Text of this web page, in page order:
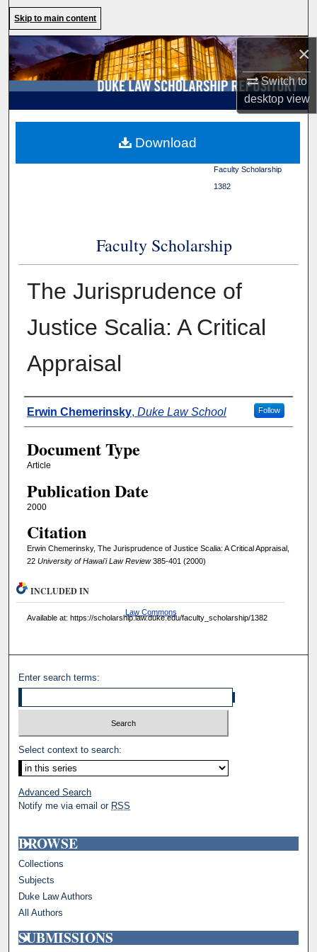
×
Switch to
desktopview
Browse Collections
My Account
About
Skip to main content
Faculty Scholarship>
1382
Faculty Scholarship
The Jurisprudence of
Justice Scalia: A Critical
Appraisal
Authors
Erwin Chemerinsky, Duke Law School Follow
Document Type
Article
Publication Date
2000
Citation
Erwin Chemerinsky, The Jurisprudence of Justice Scalia: A Critical Appraisal,
22 University of Hawai'i Law Review385-401 (2000)
Download
INCLUDED IN
Law Commons
Available at: https://scholarship.law.duke.edu/faculty_scholarship/1382
Enter search terms:
Select context to search:
Advanced Search
Notify me via email or RSS
BROWSE
Collections
Subjects
Duke Law Authors
All Authors
SUBMISSIONS